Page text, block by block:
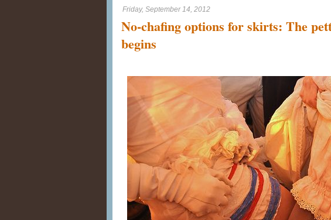
Friday, September 14, 2012
No-chafing options for skirts: The
begins